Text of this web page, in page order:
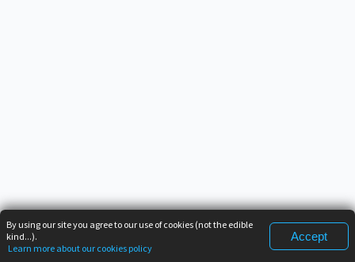
By using our site you agree to our use of cookies (not the edible
kind...).
Learn more about our cookies policy
Accept